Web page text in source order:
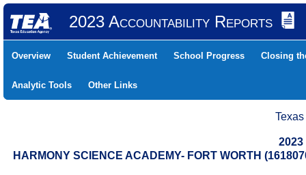
2023 Accountability Reports
Overview Student Achievement School Progress Closing
Analytic Tools Other Links
HARMONY SCIENCE ACADEMY- FORT WORTH